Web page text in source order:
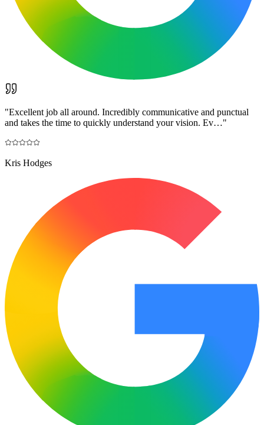
"Excellent job all around. Incredibly communicative and punctual
and takes the time to quickly understand your vision. Ev…"
Kris Hodges